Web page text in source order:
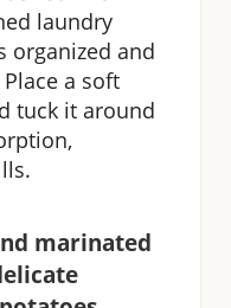
laundry
organized and
a soft
tuck it around
marinated